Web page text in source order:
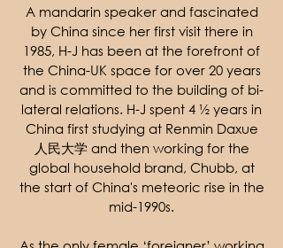
A mandarin speaker and fascinated
by China since her first visit there in
1985, H-J has been at the forefront of
the China-UK space for over 20 years
and is committed to the building of bi-
lateral relations. H-J spent 4 ½ years in
China first studying at Renmin Daxue
人民大学 and then working for the
global household brand, Chubb, at
the start of China's meteoric rise in the
mid-1990s.